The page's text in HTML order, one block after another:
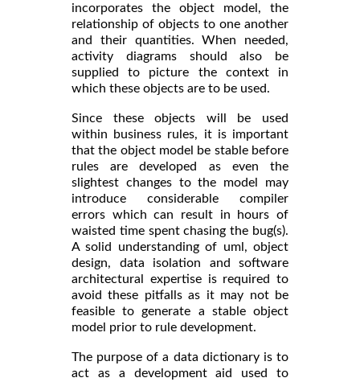
incorporates the object model, the
relationship of objects to one another
and their quantities. When needed,
activity diagrams should also be
supplied to picture the context in
which these objects are to be used.
Since these objects will be used
within business rules, it is important
that the object model be stable before
rules are developed as even the
slightest changes to the model may
introduce considerable compiler
errors which can result in hours of
waisted time spent chasing the bug(s).
A solid understanding of uml, object
design, data isolation and software
architectural expertise is required to
avoid these pitfalls as it may not be
feasible to generate a stable object
model prior to rule development.
The purpose of a data dictionary is to
act as a development aid used to